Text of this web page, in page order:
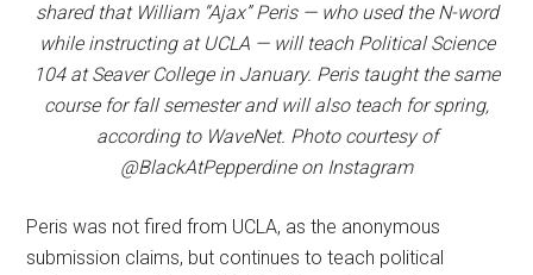
shared that William “Ajax” Peris — who used the N-word
while instructing at UCLA — will teach Political Science
104 at Seaver College in January. Peris taught the same
course for fall semester and will also teach for spring,
according to WaveNet. Photo courtesy of
@BlackAtPepperdine on Instagram
Peris was not fired from UCLA, as the anonymous
submission claims, but continues to teach political